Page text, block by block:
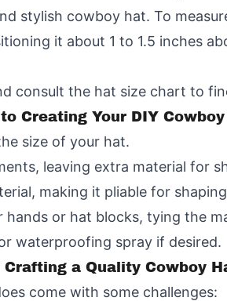
stylish cowboy hat. To
it about 1 to 1.5 inches
consult the hat size chart to
Creating Your DIY
size of your hat.
leaving extra material for
making it pliable for
or hat blocks, tying the
waterproofing spray if desired.
a Quality Cowboy
come with some challenges: